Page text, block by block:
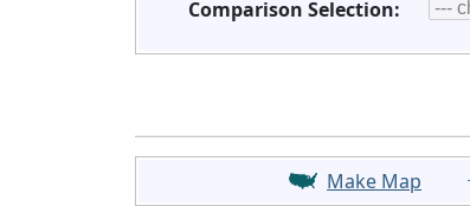
Comparison Selection:
Make Map